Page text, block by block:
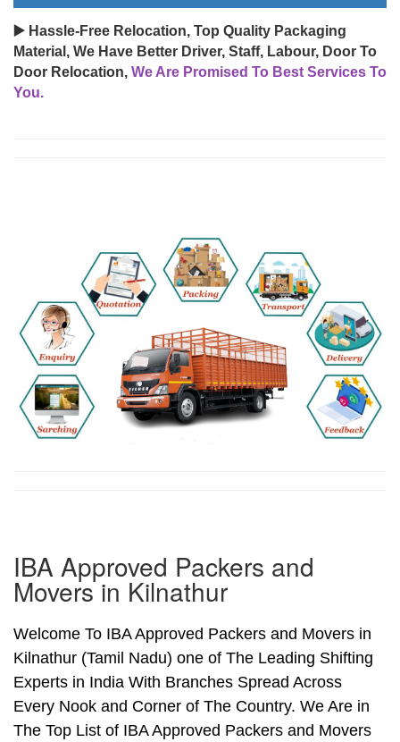
▶️ Hassle-Free Relocation, Top Quality Packaging
Material, We Have Better Driver, Staff, Labour, Door To
Door Relocation, We Are Promised To Best Services To
You.
IBA Approved Packers and
Movers in Kilnathur
Welcome To IBA Approved Packers and Movers in
Kilnathur (Tamil Nadu) one of The Leading Shifting
Experts in India With Branches Spread Across
Every Nook and Corner of The Country. We Are in
The Top List of IBA Approved Packers and Movers